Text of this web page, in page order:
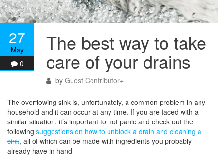
27
May
0
The best way to take
care of your drains
by Guest Contributor+
The overflowing sink is, unfortunately, a common problem in any
household and it can occur at any time. If you are faced with a
similar situation, it’s important to not panic and check out the
following suggestions on how to unblock a drain and cleaning a
sink, all of which can be made with ingredients you probably
already have in hand.